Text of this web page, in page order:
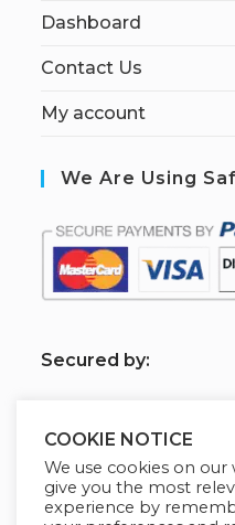
Dashboard
Contact Us
My account
We Are Using
Secured by:
COOKIE NOTICE
We use cookies on our
give you the most
experience by